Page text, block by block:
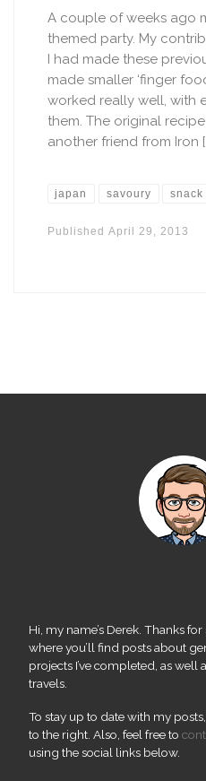
A couple of weeks ago
themed party. My
I had made these
made smaller ‘finger
worked really well, with
them. The original
another friend from Iron
japan savoury snack
Published April 29, 2013
Hi, my name’s Derek. Thanks
where you’ll find posts about
projects I’ve completed, as well
travels.
To stay up to date with my
to the right. Also, feel free to
using the social links below.